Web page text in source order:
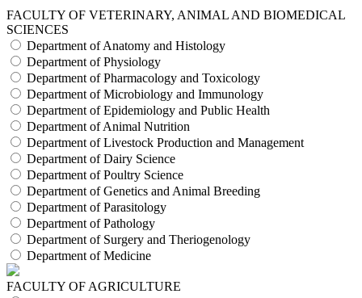
FACULTY OF VETERINARY, ANIMAL AND BIOMEDICAL
SCIENCES
Department of Anatomy and Histology
Department of Physiology
Department of Pharmacology and Toxicology
Department of Microbiology and Immunology
Department of Epidemiology and Public Health
Department of Animal Nutrition
Department of Livestock Production and Management
Department of Dairy Science
Department of Poultry Science
Department of Genetics and Animal Breeding
Department of Parasitology
Department of Pathology
Department of Surgery and Theriogenology
Department of Medicine
FACULTY OF AGRICULTURE